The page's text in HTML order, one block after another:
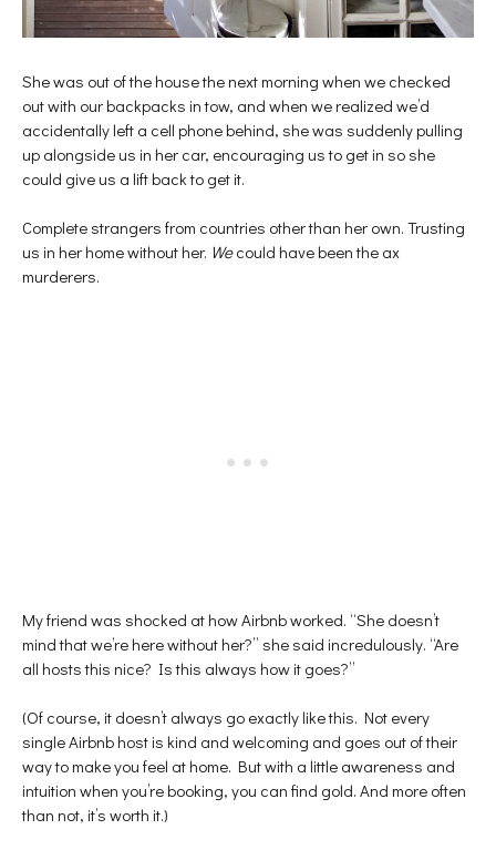
She was out of the house the next morning when we checked
out with our backpacks in tow, and when we realized we’d
accidentally left a cell phone behind, she was suddenly pulling
up alongside us in her car, encouraging us to get in so she
could give us a lift back to get it.
Complete strangers from countries other than her own. Trusting
us in her home without her. Wecould have been the ax
murderers.
My friend was shocked at how Airbnb worked. “She doesn’t
mind that we’re here without her?” she said incredulously. “Are
all hosts this nice? Is this always how it goes?”
(Of course, it doesn’t always go exactly like this. Not every
single Airbnb host is kind and welcoming and goes out of their
way to make you feel at home. But with a little awareness and
intuition when you’re booking, you can find gold. And more often
than not, it’s worth it.)